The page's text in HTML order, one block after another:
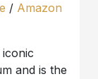
/ Amazon
and is the